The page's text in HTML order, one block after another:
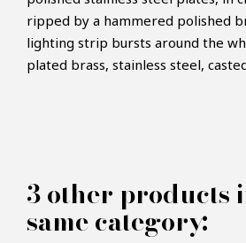
MAKE AN OFFER
PRODUCT CONCERNED:
INFORMATIONS:
Name*
ripped by a hammered polished
lighting strip bursts around the
plated brass, stainless steel,
3 other products
same category: